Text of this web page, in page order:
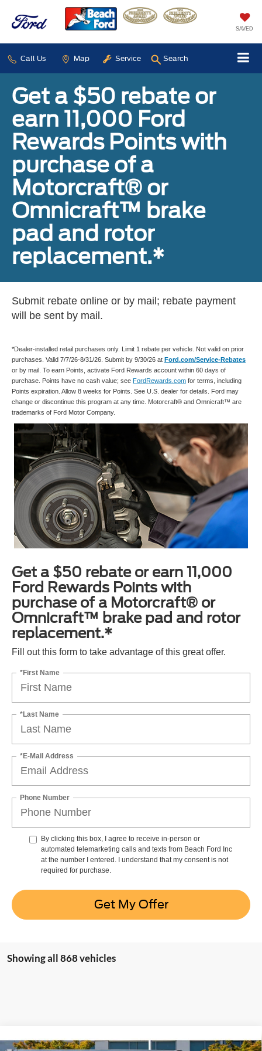
SAVED
Call Us Map Service Search
Get a $50 rebate or
earn 11,000 Ford
Rewards Points with
purchase of a
Motorcraft® or
Omnicraft™ brake
pad and rotor
replacement.*
Submit rebate online or by mail; rebate payment
will be sent by mail.
*Dealer-installed retail purchases only. Limit 1 rebate per vehicle. Not valid on prior
purchases. Valid 7/7/26-8/31/26. Submit by 9/30/26 at Ford.com/Service-Rebates
or by mail. To earn Points, activate Ford Rewards account within 60 days of
purchase. Points have no cash value; see FordRewards.com for terms, including
Points expiration. Allow 8 weeks for Points. See U.S. dealer for details. Ford may
change or discontinue this program at any time. Motorcraft® and Omnicraft™ are
trademarks of Ford Motor Company.
Get a $50 rebate or earn 11,000
Ford Rewards Points with
purchase of a Motorcraft® or
Omnicraft™ brake pad and rotor
replacement.*
Fill out this form to take advantage of this great offer.
*First Name
*Last Name
*E-Mail Address
Phone Number
By clicking this box, I agree to receive in-person or
automated telemarketing calls and texts from Beach Ford Inc
at the number I entered. I understand that my consent is not
required for purchase.
Get My Offer
Showing all 868 vehicles
2024Ford Transit CutawayBase w/11,000 lb.
Window Sticker
Compare Vehicle